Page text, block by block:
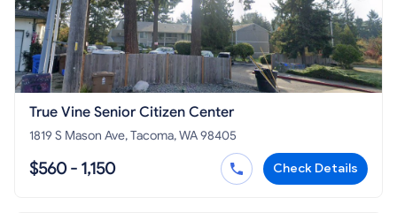
True Vine Senior Citizen Center
1819 S Mason Ave, Tacoma, WA 98405
$560 - 1,150 Check Details